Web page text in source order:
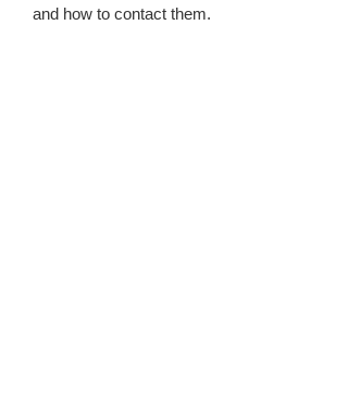
and how to contact them.